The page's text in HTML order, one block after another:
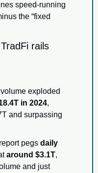
speed-running
the “fixed
rails
exploded
in 2024,
and surpassing
pegs daily
around $3.1T,
and just